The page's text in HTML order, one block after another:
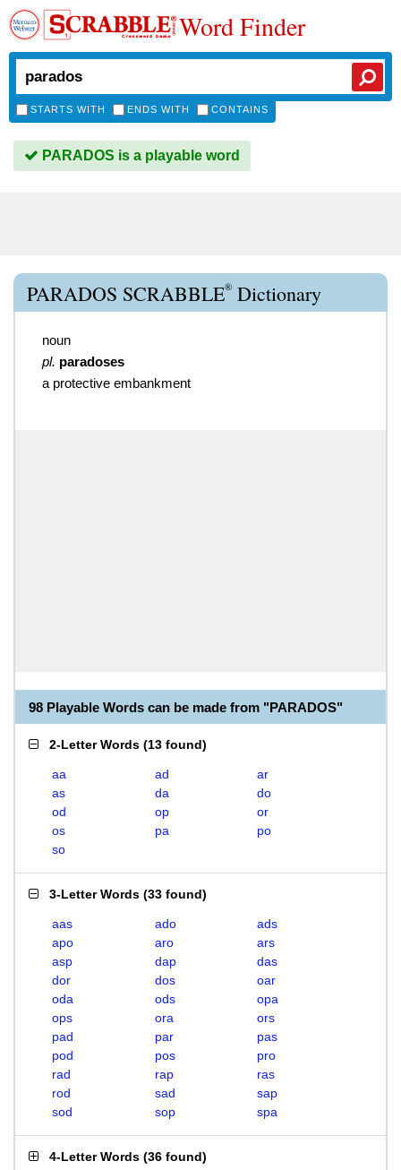
Word Finder
STARTS WITH ENDS WITH CONTAINS
PARADOS is a playable word
PARADOS SCRABBLE® Dictionary
noun
pl. paradoses
a protective embankment
98 Playable Words can be made from "PARADOS"
2-Letter Words (13 found)
aa ad
ar
as
da
do
od
op
or
os
pa
po
so
3-Letter Words (33 found)
aas ado
ads
apo
aro
ars
asp
dap
das
dor
dos
oar
oda
ods
opa
ops
ora
ors
pad
par
pas
pod
pos
pro
rad
rap
ras
rod
sad
sap
sod
sop spa
4-Letter Words (36 found)